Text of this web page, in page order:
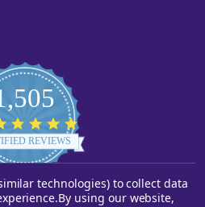
star
rating
REVIEWS
by YOTPO
technologies) to collect data
By using our website,